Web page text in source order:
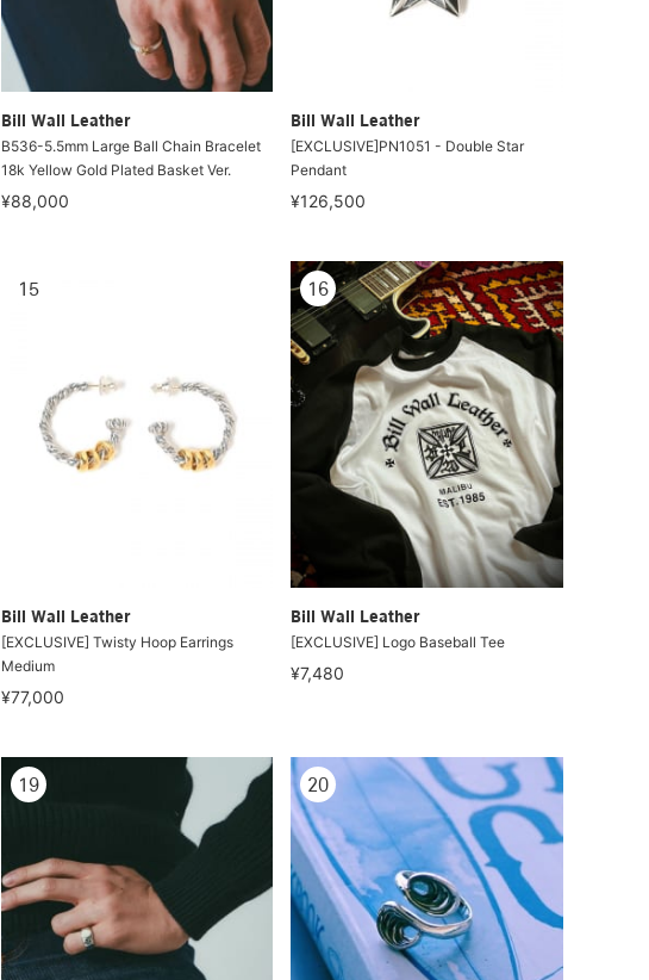
Bill Wall Leather
B536-5.5mm Large Ball Chain Bracelet
18k Yellow Gold Plated Basket Ver.
¥88,000
Bill Wall Leather
[EXCLUSIVE]PN1051 - Double Star
Pendant
¥126,500
Bill Wall Leather
[EXCLUSIVE] Twisty Hoop Earrings
Medium
¥77,000
15
Bill Wall Leather
[EXCLUSIVE] Logo Baseball Tee
¥7,480
16
19 20